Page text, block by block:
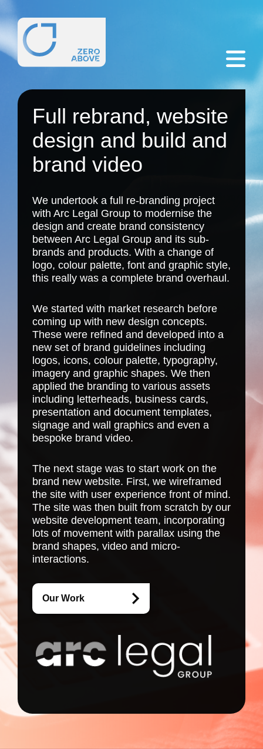
Full rebrand, website
design and build and
brand video
We undertook a full re-branding project
with Arc Legal Group to modernise the
design and create brand consistency
between Arc Legal Group and its sub-
brands and products. With a change of
logo, colour palette, font and graphic style,
this really was a complete brand overhaul.
We started with market research before
coming up with new design concepts.
These were refined and developed into a
new set of brand guidelines including
logos, icons, colour palette, typography,
imagery and graphic shapes. We then
applied the branding to various assets
including letterheads, business cards,
presentation and document templates,
signage and wall graphics and even a
bespoke brand video.
The next stage was to start work on the
brand new website. First, we wireframed
the site with user experience front of mind.
The site was then built from scratch by our
website development team, incorporating
lots of movement with parallax using the
brand shapes, video and micro-
interactions.
Our Work